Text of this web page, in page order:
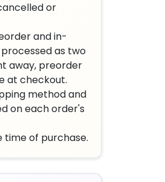
or
and in-
as two
away, preorder
at checkout.
method and
on each order's
time of purchase.